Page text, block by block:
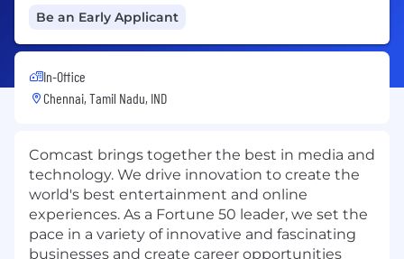
Be an Early Applicant
In-Office
Chennai, Tamil Nadu, IND
Comcast brings together the best in media and
technology. We drive innovation to create the
world's best entertainment and online
experiences. As a Fortune 50 leader, we set the
pace in a variety of innovative and fascinating
businesses and create career opportunities